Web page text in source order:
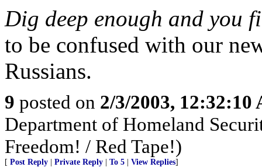
Dig deep enough and you
to be confused with our
Russians.
9 posted on 2/3/2003, 12:32:10
Department of Homeland
Freedom! / Red Tape!)
[ Post Reply Private Reply To 5 View Replies]